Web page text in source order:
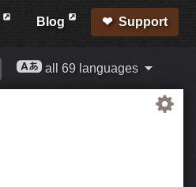
Blog Support
all 69 languages